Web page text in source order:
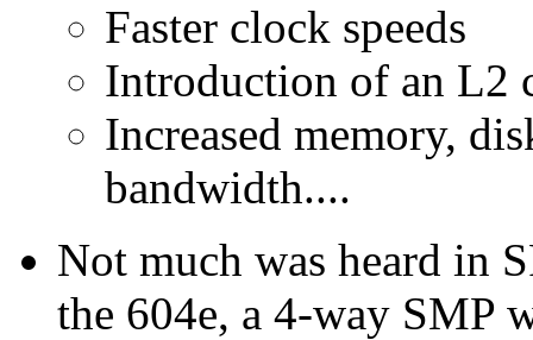
Faster clock speeds
Introduction of an L2
Increased memory,
bandwidth....
Not much was heard in
the 604e, a 4-way SMP